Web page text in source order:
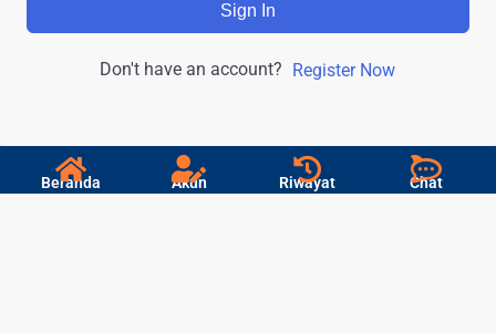
Sign In
Don't have an account? Register Now
Beranda Akun Riwayat Chat